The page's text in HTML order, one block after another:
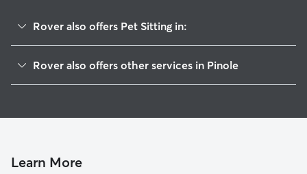
Rover also offers Pet Sitting in:
San Pablo, CA
Crockett, CA
Rover also offers other services in Pinole
Doggy Day Care in Pinole
Learn More